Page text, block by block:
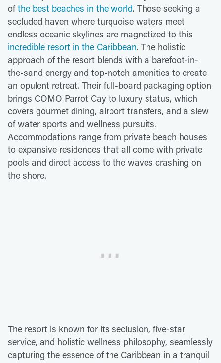
ofthe best beaches in the world. Those seeking a
secluded haven where turquoise waters meet
endless oceanic skylines are magnetized to this
incredible resort in the Caribbean. The holistic
approach of the resort blends with a barefoot-in-
the-sand energy and top-notch amenities to create
an opulent retreat. Their full-board packaging option
brings COMO Parrot Cay to luxury status, which
covers gourmet dining, airport transfers, and a slew
of water sports and wellness pursuits.
Accommodations range from private beach houses
to expansive residences that all come with private
pools and direct access to the waves crashing on
the shore.
The resort is known for its seclusion, five-star
service, and holistic wellness philosophy, seamlessly
capturing the essence of the Caribbean in a tranquil